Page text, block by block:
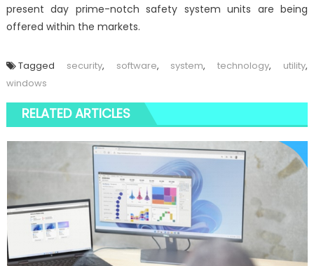
present day prime-notch safety system units are being
offered within the markets.
Tagged security, software, system,technology, utility,
windows
RELATED ARTICLES